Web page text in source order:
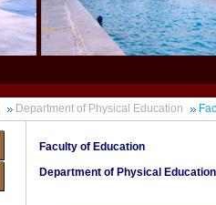
Department of Physical Education
Faculty of Education
Department of Physical Education